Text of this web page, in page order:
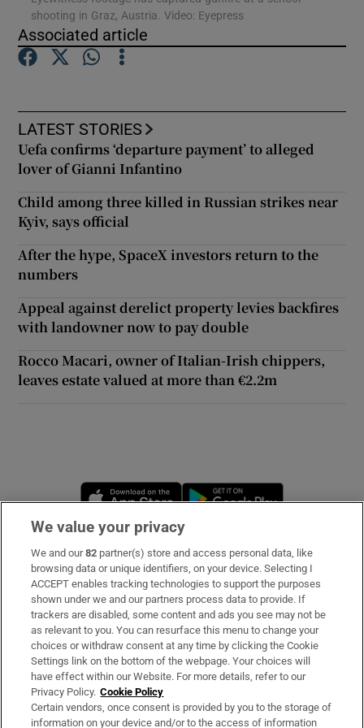
Show Podcasts sub sections
Show Gaeilge sub sections
Show History sub sections
Show Sponsored sub sections
shooting in Graz, Austria. Video: Eyepress
Associated article
LATEST STORIES
Uefa confirms ‘departure payment’ to alleged
lover of Gianni Infantino
Child among three killed in Russian strikes near
Kyiv, says official
After the hype, SpaceX investors return to the
numbers
Appeal against derelict property levies backfires
with landowner now to pay double
Rocco Macari, owner of Italian-Irish chippers,
leaves estate valued at more than €2.2m
Opens in new window
Subscribe
Support
About Us
Irish Times Products & Services
OUR PARTNERS:
We value your privacy
We and our82 partner(s) store and access personal data, like
browsing data or unique identifiers, on your device. Selecting I
ACCEPT enables tracking technologies to support the purposes
shown under we and our partners process data to provide. If
trackers are disabled, some content and ads you see may not be
as relevant to you. You can resurface this menu to change your
choices or withdraw consent at any time by clicking the Cookie
Settings link on the bottom of the webpage. Your choices will
have effect within our Website. For more details, refer to our
Privacy Policy. Cookie Policy
Certain vendors, once consent is provided by you to the storage of
information on your device and/or to the access of information